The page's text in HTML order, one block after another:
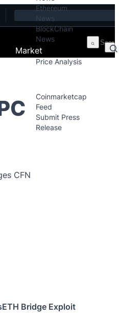
Ethereum
News
BlockChain
News
Market
Price Analysis
Coinmarketcap
Feed
Submit Press
Release
Bridge Exploit